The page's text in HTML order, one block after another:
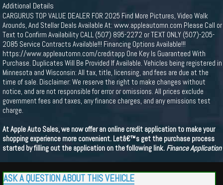
Additional Details
CARGURUS TOP VALUE DEALER FOR 2025 Find More Pictures, Video Walk
Arounds, And Stellar Deals Available At: www.appleautomn.com Please Call or
Text to Confirm Availability CALL (507) 895-2272 or TEXT ONLY (507)-205-
2085 Service Contracts Available!!! Financing Options Available!!!
https://www.appleautomn.com/creditapp One Key Is Guaranteed With
Purchase. Duplicates Will Be Provided If Available. Vehicles being registered in
Minnesota and Wisconsin: All tax, title, licensing, and fees are due at the
time of sale. Disclaimer: We reserve the right to make changes without
notice, and are not responsible for error or omissions. All prices exclude
government fees and taxes, any finance charges, and any emissions test
charge.
At Apple Auto Sales, we now offer an online credit application to make your
shopping experience more convenient. Letâ€™s get the purchase process
started by filling out the application on the following link. Finance Application
ASK A QUESTION ABOUT THIS VEHICLE